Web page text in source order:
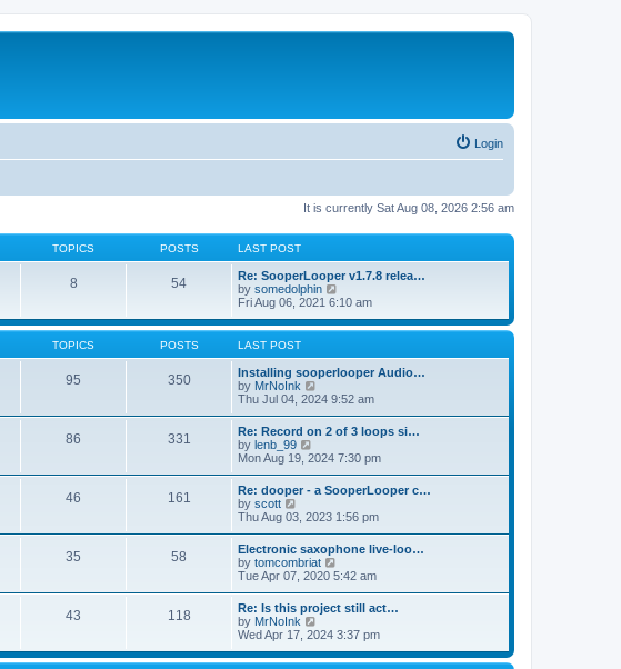
Login
It is currently Sat Aug 08, 2026 2:56 am
TOPICS POSTS LAST POST
8 54
Re: SooperLooper v1.7.8 relea…
by somedolphin
i
w
e
l
a
t
e
s
p
o
s
Fri Aug 06, 2021 6:10 am
TOPICS POSTS LAST POST
95 350
Installing sooperlooper Audio…
by MrNoInk
i
t
h
e
l
a
e
s
t
p
o
s
t
Thu Jul 04, 2024 9:52 am
86 331
Re: Record on 2 of 3 loops si…
by lenb_99
i
t
h
e
l
a
t
e
s
t
p
o
s
t
Mon Aug 19, 2024 7:30 pm
46 161
Re: dooper - a SooperLooper c…
by scott
i
t
h
e
l
a
t
e
s
t
Thu Aug 03, 2023 1:56 pm
35 58
Electronic saxophone live-loo…
by tomcombriat
i
t
h
e
l
Tue Apr 07, 2020 5:42 am
43 118
Re: Is this project still act…
by MrNoInk
i
w
Wed Apr 17, 2024 3:37 pm